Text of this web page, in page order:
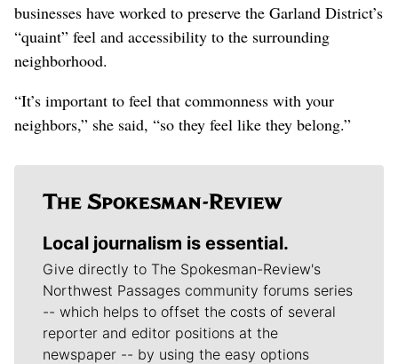
businesses have worked to preserve the Garland District’s
“quaint” feel and accessibility to the surrounding
neighborhood.
“It’s important to feel that commonness with your
neighbors,” she said, “so they feel like they belong.”
Local journalism is essential.
Give directly to The Spokesman-Review's
Northwest Passages community forums series
-- which helps to offset the costs of several
reporter and editor positions at the
newspaper -- by using the easy options